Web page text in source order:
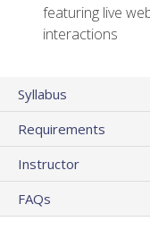
featuring live
interactions
Syllabus
Requirements
Instructor
FAQs